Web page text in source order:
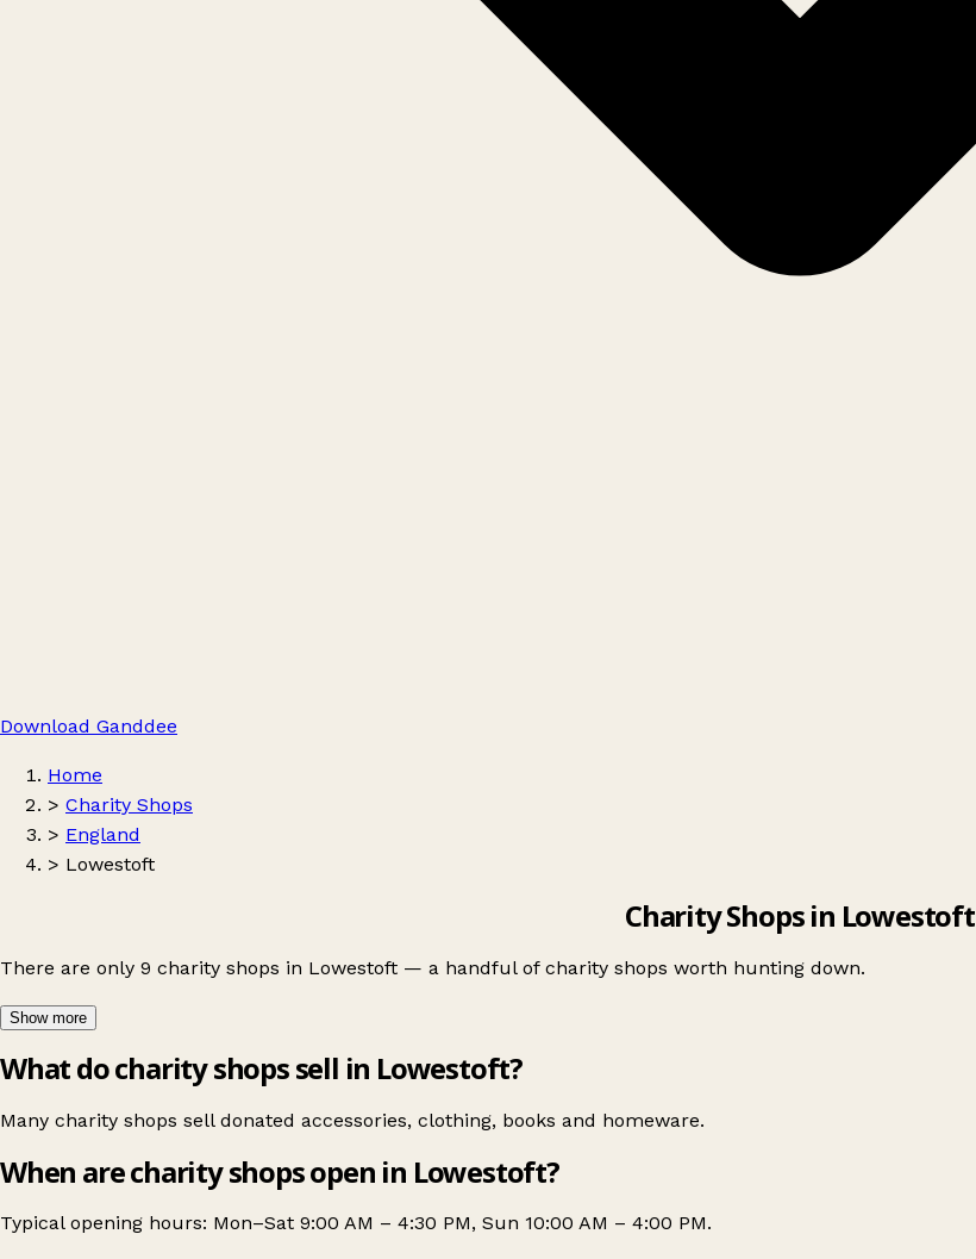
Download Ganddee
Home
> Charity Shops
> England
> Lowestoft
Charity Shops in Lowestoft
There are only 9 charity shops in Lowestoft — a handful of charity shops worth hunting down.
Show more
What do charity shops sell in Lowestoft?
Many charity shops sell donated accessories, clothing, books and homeware.
When are charity shops open in Lowestoft?
Typical opening hours: Mon–Sat 9:00 AM – 4:30 PM, Sun 10:00 AM – 4:00 PM.